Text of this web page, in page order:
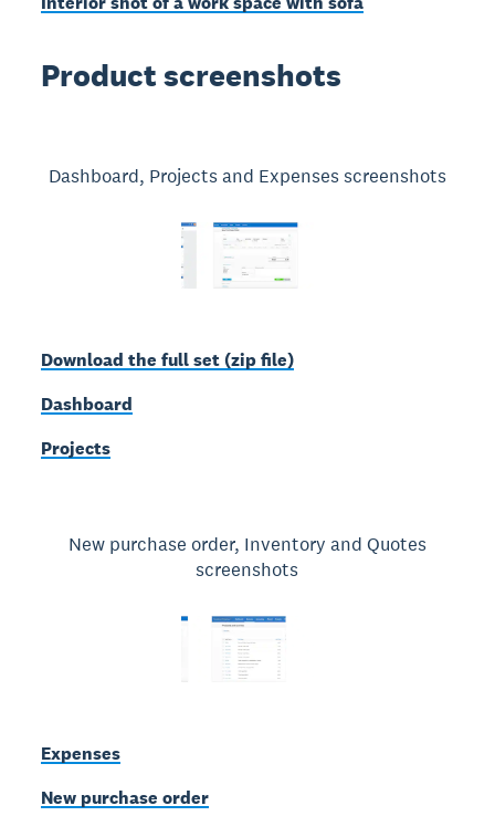
Product screenshots
Dashboard, Projects and Expenses screenshots
Download the full set (zip file)
Dashboard
Projects
New purchase order, Inventory and Quotes
screenshots
Expenses
New purchase order